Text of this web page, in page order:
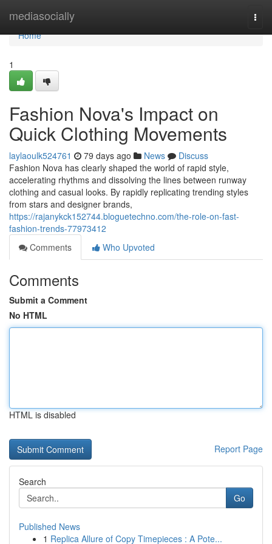
mediasocially
Home
Home
1
Fashion Nova's Impact on
Quick Clothing Movements
laylaoulk524761 79 days ago News
Discuss
Fashion Nova has clearly shaped the world of rapid style,
accelerating rhythms and dissolving the lines between runway
clothing and casual looks. By rapidly replicating trending styles
from stars and designer brands,
https://rajanykck152744.bloguetechno.com/the-role-on-fast-
fashion-trends-77973412
Comments
Who Upvoted
Comments
Submit a Comment
No HTML
HTML is disabled
Report Page
Search
Go
Published News
1 Replica Allure of Copy Timepieces : A Pote...